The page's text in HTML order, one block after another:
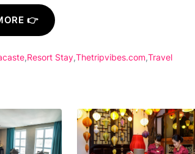
👉
Resort Stay Thetripvibes.com Travel